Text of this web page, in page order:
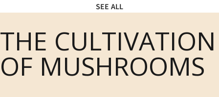
SEE ALL
THE CULTIVATION
OF MUSHROOMS